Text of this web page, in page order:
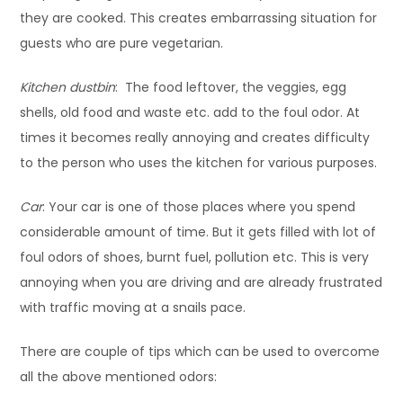
they are cooked. This creates embarrassing situation for
guests who are pure vegetarian.
Kitchen dustbin: The food leftover, the veggies, egg
shells, old food and waste etc. add to the foul odor. At
times it becomes really annoying and creates difficulty
to the person who uses the kitchen for various purposes.
Car: Your car is one of those places where you spend
considerable amount of time. But it gets filled with lot of
foul odors of shoes, burnt fuel, pollution etc. This is very
annoying when you are driving and are already frustrated
with traffic moving at a snails pace.
There are couple of tips which can be used to overcome
all the above mentioned odors: